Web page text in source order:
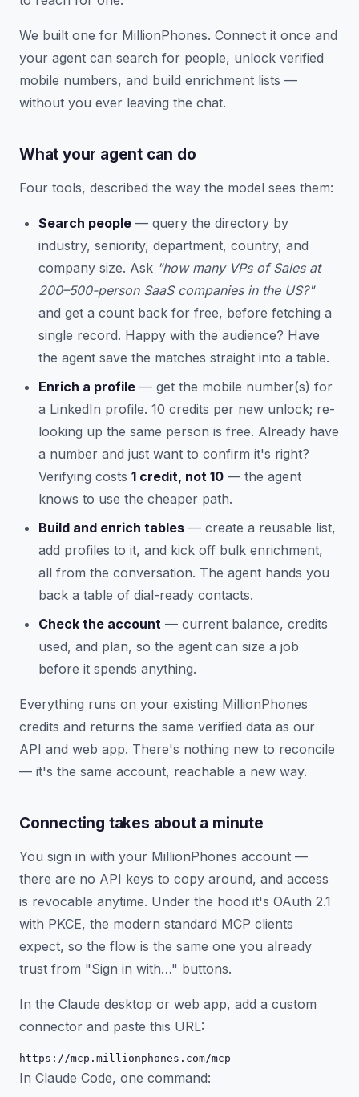
We built one for MillionPhones. Connect it once and
your agent can search for people, unlock verified
mobile numbers, and build enrichment lists —
without you ever leaving the chat.
What your agent can do
Four tools, described the way the model sees them:
Search people — query the directory by
industry, seniority, department, country, and
company size. Ask "how many VPs of Sales at
200–500-person SaaS companies in the US?"
and get a count back for free, before fetching a
single record. Happy with the audience? Have
the agent save the matches straight into a table.
Enrich a profile — get the mobile number(s) for
a LinkedIn profile. 10 credits per new unlock; re-
looking up the same person is free. Already have
a number and just want to confirm it's right?
Verifying costs 1 credit, not 10 — the agent
knows to use the cheaper path.
Build and enrich tables — create a reusable list,
add profiles to it, and kick off bulk enrichment,
all from the conversation. The agent hands you
back a table of dial-ready contacts.
Check the account — current balance, credits
used, and plan, so the agent can size a job
before it spends anything.
Everything runs on your existing MillionPhones
credits and returns the same verified data as our
API and web app. There's nothing new to reconcile
— it's the same account, reachable a new way.
Connecting takes about a minute
You sign in with your MillionPhones account —
there are no API keys to copy around, and access
is revocable anytime. Under the hood it's OAuth 2.1
with PKCE, the modern standard MCP clients
expect, so the flow is the same one you already
trust from "Sign in with…" buttons.
In the Claude desktop or web app, add a custom
connector and paste this URL:
https://mcp.millionphones.com/mcp
In Claude Code, one command: